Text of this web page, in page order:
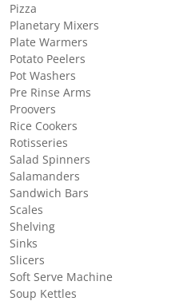
Pizza
Planetary Mixers
Plate Warmers
Potato Peelers
Pot Washers
Pre Rinse Arms
Proovers
Rice Cookers
Rotisseries
Salad Spinners
Salamanders
Sandwich Bars
Scales
Shelving
Sinks
Slicers
Soft Serve Machine
Soup Kettles